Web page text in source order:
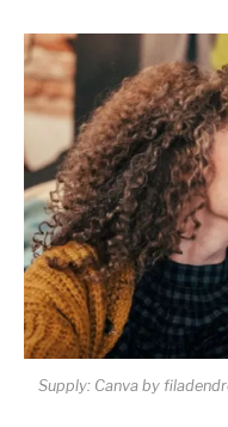
Supply: Canva by